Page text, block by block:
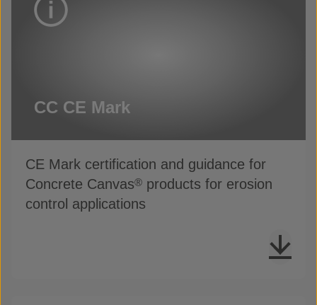
CC CE Mark
CE Mark certification and guidance for
Concrete Canvas® products for erosion
control applications